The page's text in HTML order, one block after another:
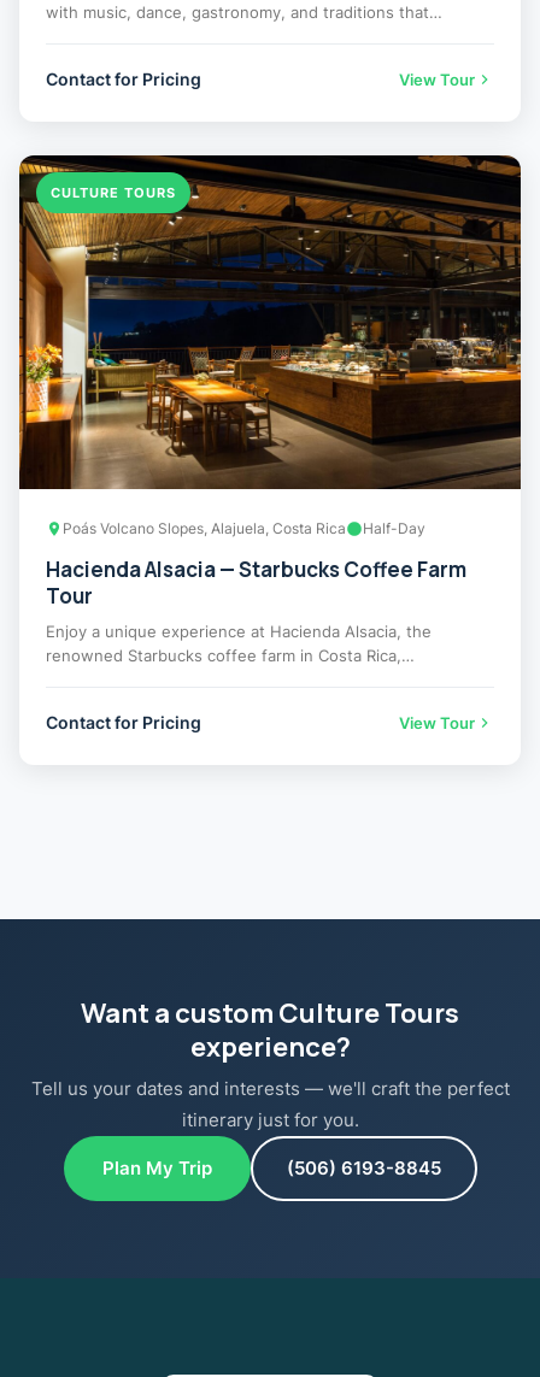
with music, dance, gastronomy, and traditions that…
Contact for Pricing View Tour
CULTURE TOURS
Poás Volcano Slopes, Alajuela, Costa Rica Half-Day
Hacienda Alsacia — Starbucks Coffee Farm
Tour
Enjoy a unique experience at Hacienda Alsacia, the
renowned Starbucks coffee farm in Costa Rica,…
Contact for Pricing View Tour
Want a custom Culture Tours
experience?
Tell us your dates and interests — we'll craft the perfect
itinerary just for you.
Plan My Trip (506) 6193-8845